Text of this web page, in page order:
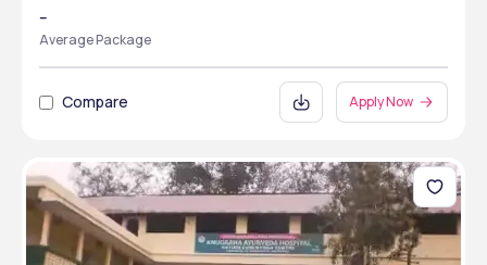
--
Average Package
Compare Apply Now